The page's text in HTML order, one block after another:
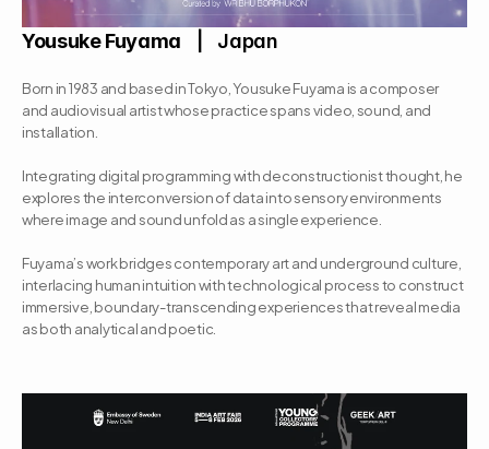
Yousuke Fuyama
   |   Japan
Born in 1983 and based in Tokyo, Yousuke Fuyama is a composer
and audiovisual artist whose practice spans video, sound, and
installation.
Integrating digital programming with deconstructionist thought, he
explores the interconversion of data into sensory environments
where image and sound unfold as a single experience.
Fuyama’s work bridges contemporary art and underground culture,
interlacing human intuition with technological process to construct
immersive, boundary-transcending experiences that reveal media
as both analytical and poetic.